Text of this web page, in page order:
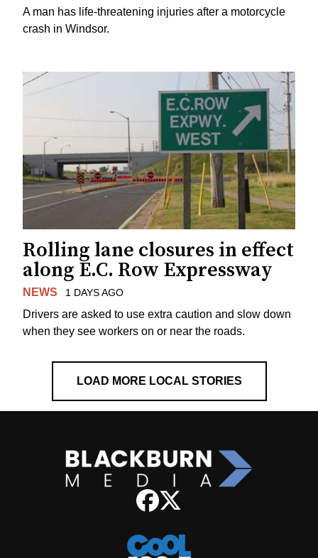
A man has life-threatening injuries after a motorcycle
crash in Windsor.
Rolling lane closures in effect
along E.C. Row Expressway
NEWS 1 DAYS AGO
Drivers are asked to use extra caution and slow down
when they see workers on or near the roads.
LOAD MORE LOCAL STORIES